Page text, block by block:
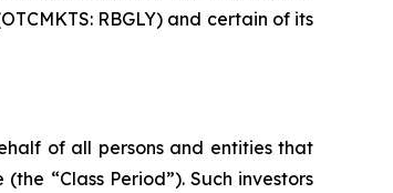
RBGLY) and certain of its
of all persons and entities that
“Class Period”). Such investors